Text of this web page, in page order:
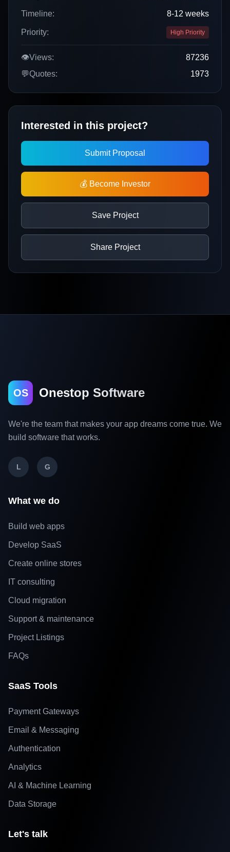
Timeline: 8-12 weeks
Priority: High Priority
👁️Views:
87236
💬Quotes: 1973
Interested in this project?
Submit Proposal
💰 Become Investor
Save Project
Share Project
OS Onestop Software
We're the team that makes your app dreams come true. We
build software that works.
L G
What we do
Build web apps
Develop SaaS
Create online stores
IT consulting
Cloud migration
Support & maintenance
Project Listings
FAQs
SaaS Tools
Payment Gateways
Email & Messaging
Authentication
Analytics
AI & Machine Learning
Data Storage
Let's talk